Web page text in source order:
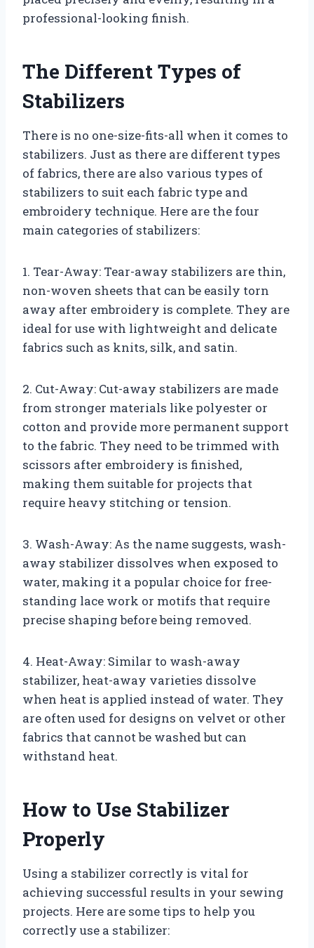
professional-looking finish.
The Different Types of
Stabilizers
There is no one-size-fits-all when it comes to
stabilizers. Just as there are different types
of fabrics, there are also various types of
stabilizers to suit each fabric type and
embroidery technique. Here are the four
main categories of stabilizers:
1. Tear-Away: Tear-away stabilizers are thin,
non-woven sheets that can be easily torn
away after embroidery is complete. They are
ideal for use with lightweight and delicate
fabrics such as knits, silk, and satin.
2. Cut-Away: Cut-away stabilizers are made
from stronger materials like polyester or
cotton and provide more permanent support
to the fabric. They need to be trimmed with
scissors after embroidery is finished,
making them suitable for projects that
require heavy stitching or tension.
3. Wash-Away: As the name suggests, wash-
away stabilizer dissolves when exposed to
water, making it a popular choice for free-
standing lace work or motifs that require
precise shaping before being removed.
4. Heat-Away: Similar to wash-away
stabilizer, heat-away varieties dissolve
when heat is applied instead of water. They
are often used for designs on velvet or other
fabrics that cannot be washed but can
withstand heat.
How to Use Stabilizer
Properly
Using a stabilizer correctly is vital for
achieving successful results in your sewing
projects. Here are some tips to help you
correctly use a stabilizer: